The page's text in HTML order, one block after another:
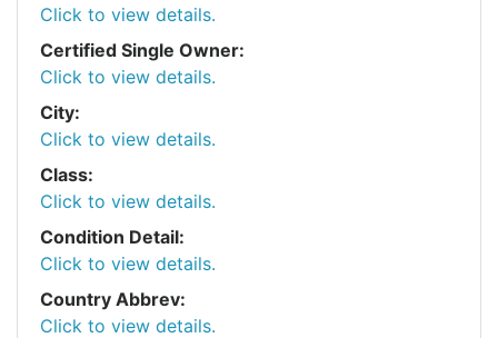
Click to view details.
Certified Single Owner:
Click to view details.
City:
Click to view details.
Class:
Click to view details.
Condition Detail:
Click to view details.
Country Abbrev:
Click to view details.